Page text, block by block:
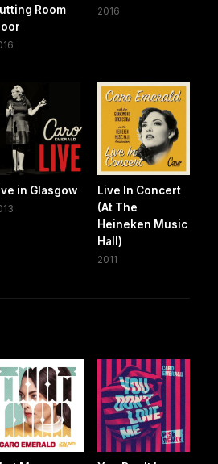
Room
2016
in Glasgow
Live In Concert
(At The
Heineken Music
Hall)
2011